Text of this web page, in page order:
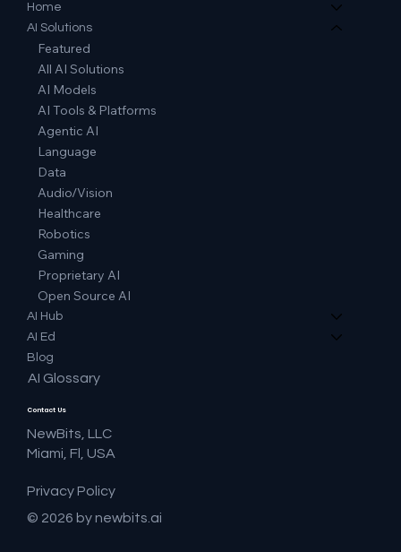
Home
AI Solutions
Featured
All AI Solutions
AI Models
AI Tools & Platforms
Agentic AI
Language
Data
Audio/Vision
Healthcare
Robotics
Gaming
Proprietary AI
Open Source AI
AI Hub
AI Ed
Blog
AI Glossary
Contact Us
NewBits, LLC
Miami, Fl, USA
Privacy Policy
© 2026 by newbits.ai